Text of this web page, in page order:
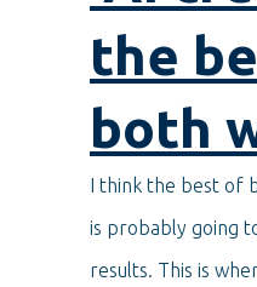
the b
both
I think the best of
is probably going
results. This is